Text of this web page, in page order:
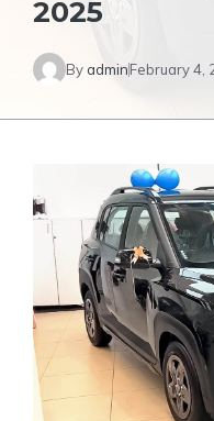
2025
By adminFebruary 4,